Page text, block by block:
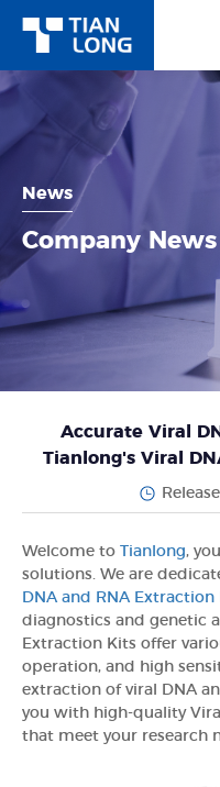
News
Company News
Accurate Viral
Tianlong's Viral
Welcome to Tianlong,
solutions. We are
DNA and RNA Extraction
diagnostics and genetic
Extraction Kits offer
operation, and high
extraction of viral DNA
you with high-quality
that meet your research